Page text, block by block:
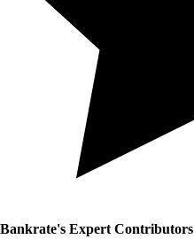
Bankrate's Expert Contributors